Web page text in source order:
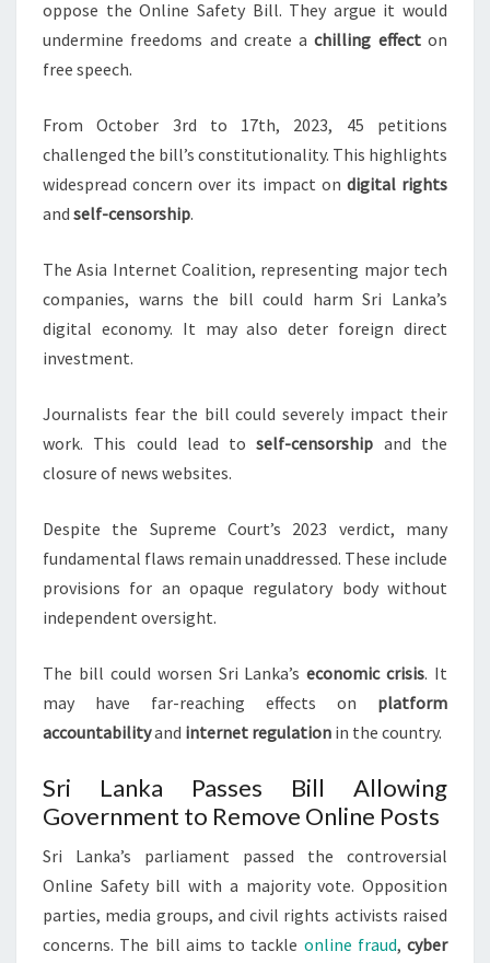
oppose the Online Safety Bill. They argue it would
undermine freedoms and create achilling effecton
free speech.
From October 3rd to 17th, 2023, 45 petitions
challenged the bill’s constitutionality. This highlights
widespread concern over its impact on digital rights
and self-censorship.
The Asia Internet Coalition, representing major tech
companies, warns the bill could harm Sri Lanka’s
digital economy. It may also deter foreign direct
investment.
Journalists fear the bill could severely impact their
work. This could lead toself-censorship and the
closure of news websites.
Despite the Supreme Court’s 2023 verdict, many
fundamental flaws remain unaddressed. These include
provisions for an opaque regulatory body without
independent oversight.
The bill could worsen Sri Lanka’seconomic crisis. It
may have far-reaching effects on platform
accountabilityand internet regulation in the country.
Sri Lanka Passes Bill Allowing
Government to Remove Online Posts
Sri Lanka’s parliament passed the controversial
Online Safety bill with a majority vote. Opposition
parties, media groups, and civil rights activists raised
concerns. The bill aims to tackle online fraud, cyber